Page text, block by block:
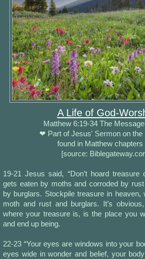
A Life of God-
Matthew 6:19-34 The
❤ Part of Jesus' Sermon on
found in Matthew chapters
[source:
19-21 Jesus said, “Don’t hoard
gets eaten by moths and corroded by
by burglars. Stockpile treasure in heaven,
moth and rust and burglars. It’s
where your treasure is, is the place you
and end up being.
22-23 “Your eyes are windows into your
eyes wide in wonder and belief, your